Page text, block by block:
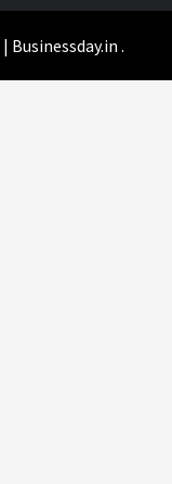
| Businessday.in .